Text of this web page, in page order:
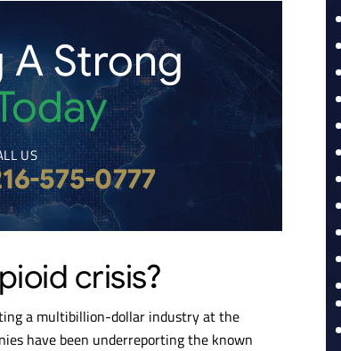
Strong
US
575-0777
crisis?
a multibillion-dollar industry at the
have been underreporting the known